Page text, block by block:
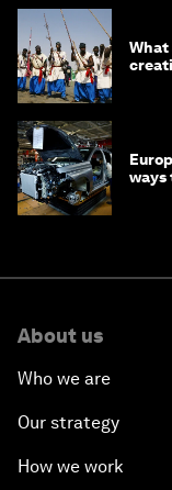
What
ways
About us
Who we are
Our strategy
How we work